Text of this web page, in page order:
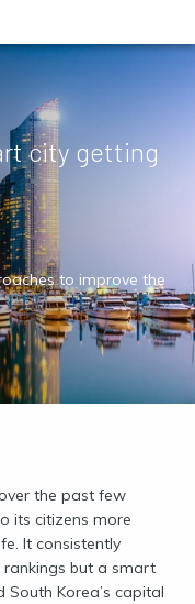
city getting
to improve the
the past few
its citizens more
It consistently
but a smart
Korea’s capital